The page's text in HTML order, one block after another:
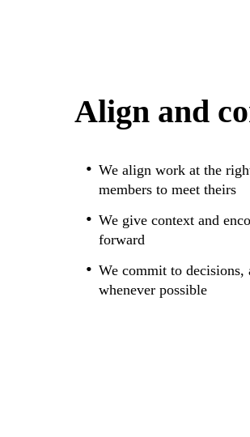
Align and
We align work at the
members to meet theirs
We give context and
forward
We commit to decisions,
whenever possible